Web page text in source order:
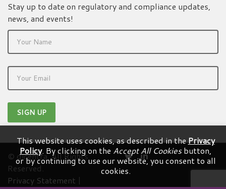
Stay up to date on regulatory and compliance updates,
news, and events!
© dicentra. All Rights
Reserved.
Privacy Statement |
This website uses cookies, as described in thePrivacy
Policy. By clicking on the Accept All Cookiesbutton,
or by continuing to use our website, you consent to all
cookies.